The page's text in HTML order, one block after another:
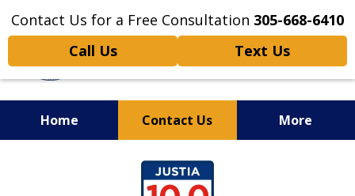
Contact Us for a Free Consultation 305-668-6410
Call Us
Text Us
Home Contact Us More
Personal Injury,